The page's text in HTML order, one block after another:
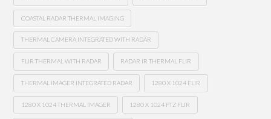
COASTAL RADAR THERMAL IMAGING
THERMAL CAMERA INTEGRATED WITH RADAR
FLIR THERMAL WITH RADAR RADAR IR THERMAL FLIR
THERMAL IMAGER INTEGRATED RADAR 1280 X 1024 FLIR
1280 X 1024 THERMAL IMAGER 1280 X 1024 PTZ FLIR